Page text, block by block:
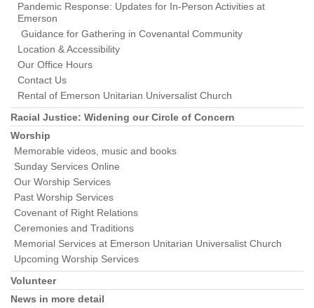
Pandemic Response: Updates for In-Person Activities at
Emerson
Guidance for Gathering in Covenantal Community
Location & Accessibility
Our Office Hours
Contact Us
Rental of Emerson Unitarian Universalist Church
Racial Justice: Widening our Circle of Concern
Worship
Memorable videos, music and books
Sunday Services Online
Our Worship Services
Past Worship Services
Covenant of Right Relations
Ceremonies and Traditions
Memorial Services at Emerson Unitarian Universalist Church
Upcoming Worship Services
Volunteer
News in more detail